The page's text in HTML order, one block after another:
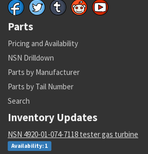
Parts
Pricing and Availability
NSN Drilldown
Parts by Manufacturer
Parts by Tail Number
Search
Inventory Updates
NSN 4920-01-074-7118 tester gas turbine
Availability: 1